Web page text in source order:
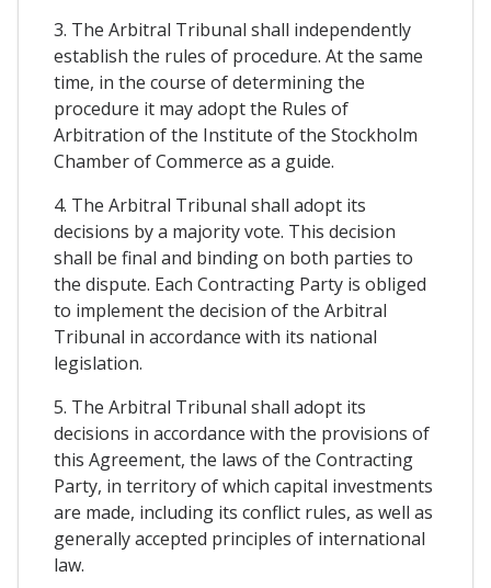
3. The Arbitral Tribunal shall independently
establish the rules of procedure. At the same
time, in the course of determining the
procedure it may adopt the Rules of
Arbitration of the Institute of the Stockholm
Chamber of Commerce as a guide.
4. The Arbitral Tribunal shall adopt its
decisions by a majority vote. This decision
shall be final and binding on both parties to
the dispute. Each Contracting Party is obliged
to implement the decision of the Arbitral
Tribunal in accordance with its national
legislation.
5. The Arbitral Tribunal shall adopt its
decisions in accordance with the provisions of
this Agreement, the laws of the Contracting
Party, in territory of which capital investments
are made, including its conflict rules, as well as
generally accepted principles of international
law.